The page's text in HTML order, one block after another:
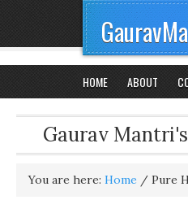
HOME ABOUT
Gaurav
You are here: Home / Pure